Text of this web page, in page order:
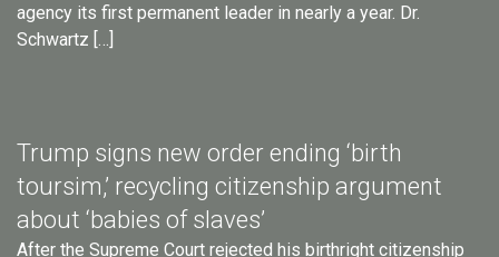
agency its first permanent leader in nearly a year. Dr.
Schwartz […]
Trump signs new order ending ‘birth
toursim,’ recycling citizenship argument
about ‘babies of slaves’
After the Supreme Court rejected his birthright citizenship